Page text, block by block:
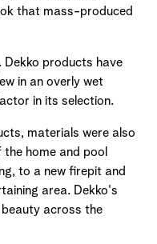
that mass-produced
products have
in an overly wet
in its selection.
materials were also
the home and pool
to a new firepit and
area. Dekko's
across the